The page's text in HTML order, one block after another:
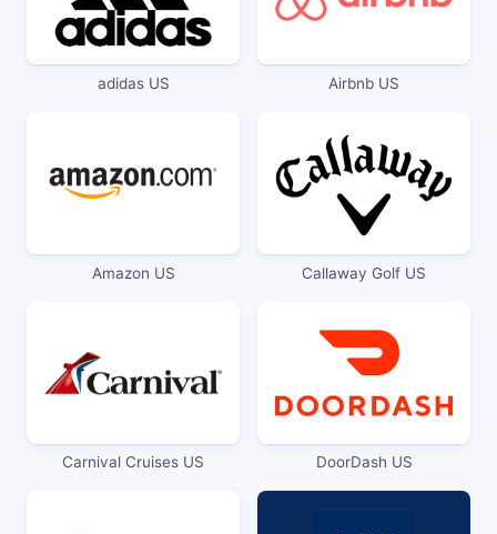
adidas US Airbnb US
Amazon US Callaway Golf US
Carnival Cruises US DoorDash US